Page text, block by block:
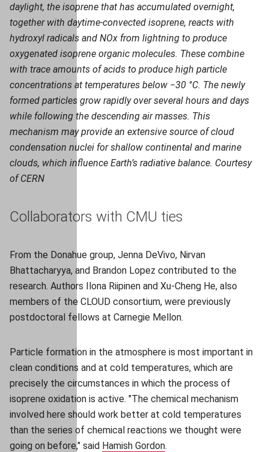
daylight, the isoprene that has accumulated overnight,
together with daytime-convected isoprene, reacts with
hydroxyl radicals and NOx from lightning to produce
oxygenated isoprene organic molecules. These combine
with trace amounts of acids to produce high particle
concentrations at temperatures below −30 °C. The newly
formed particles grow rapidly over several hours and days
while following the descending air masses. This
mechanism may provide an extensive source of cloud
condensation nuclei for shallow continental and marine
clouds, which influence Earth’s radiative balance. Courtesy
of CERN
Collaborators with CMU ties
From the Donahue group, Jenna DeVivo, Nirvan
Bhattacharyya, and Brandon Lopez contributed to the
research. Authors Ilona Riipinen and Xu-Cheng He, also
members of the CLOUD consortium, were previously
postdoctoral fellows at Carnegie Mellon.
Particle formation in the atmosphere is most important in
clean conditions and at cold temperatures, which are
precisely the circumstances in which the process of
isoprene oxidation is active. "The chemical mechanism
involved here should work better at cold temperatures
than the series of chemical reactions we thought were
going on before," said Hamish Gordon(opens in new window)
.